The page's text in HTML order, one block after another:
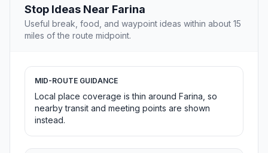
Stop Ideas Near Farina
Useful break, food, and waypoint ideas within about 15
miles of the route midpoint.
MID-ROUTE GUIDANCE
Local place coverage is thin around Farina, so
nearby transit and meeting points are shown
instead.